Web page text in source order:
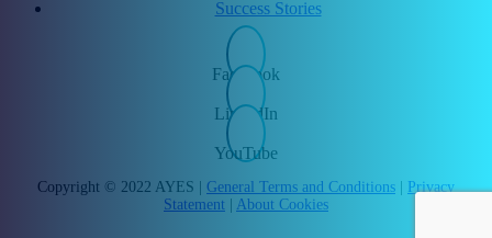
Success Stories
Facebook
LinkedIn
YouTube
Copyright © 2022 AYES | General Terms and Conditions
Privacy
Statement
About Cookies